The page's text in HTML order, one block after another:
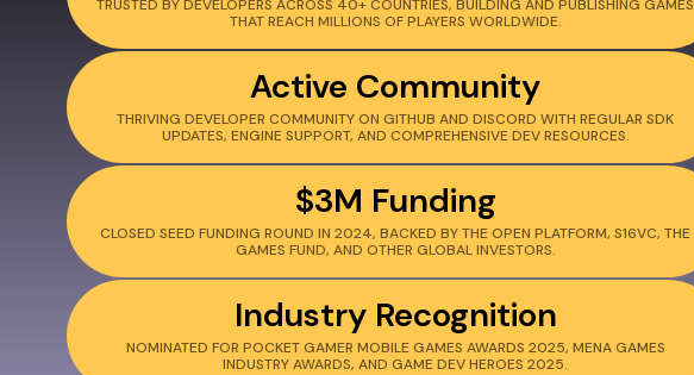
TRUSTED BY DEVELOPERS ACROSS 40+ COUNTRIES, BUILDING AND PUBLISHING GAMES
THAT REACH MILLIONS OF PLAYERS WORLDWIDE.
Active Community
THRIVING DEVELOPER COMMUNITY ON GITHUB AND DISCORD WITH REGULAR SDK
UPDATES, ENGINE SUPPORT, AND COMPREHENSIVE DEV RESOURCES.
$3M Funding
CLOSED SEED FUNDING ROUND IN 2024, BACKED BY THE OPEN PLATFORM, S16VC, THE
GAMES FUND, AND OTHER GLOBAL INVESTORS.
Industry Recognition
NOMINATED FOR POCKET GAMER MOBILE GAMES AWARDS 2025, MENA GAMES
INDUSTRY AWARDS, AND GAME DEV HEROES 2025.